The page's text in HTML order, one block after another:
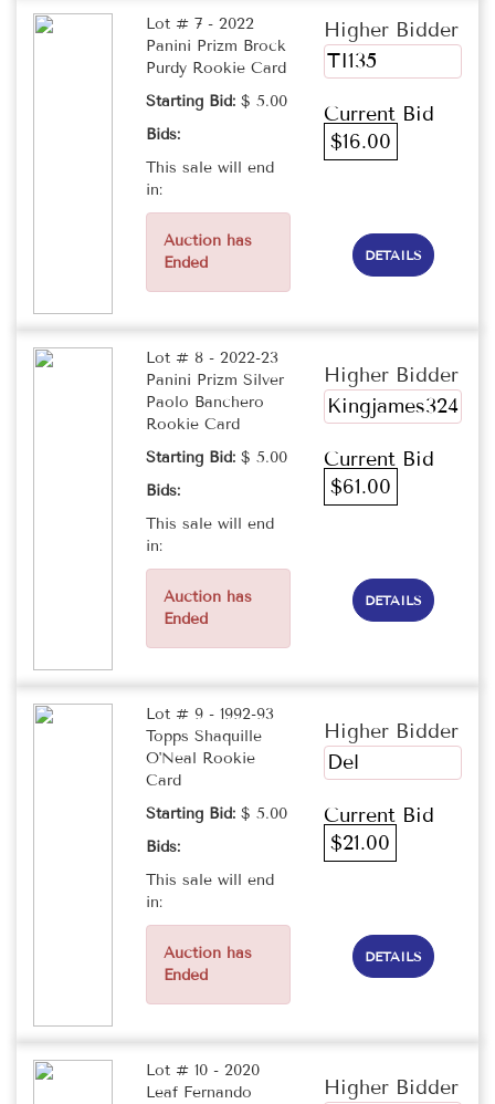
Lot # 7 - 2022
Panini Prizm Brock
Purdy Rookie Card
Starting Bid: $ 5.00
Bids:
This sale will end
in:
Auction has
Ended
Higher Bidder
TI135
Current Bid
$16.00
DETAILS
Lot # 8 - 2022-23
Panini Prizm Silver
Paolo Banchero
Rookie Card
Starting Bid: $ 5.00
Bids:
This sale will end
in:
Auction has
Ended
Higher Bidder
Kingjames324
Current Bid
$61.00
DETAILS
Lot # 9 - 1992-93
Topps Shaquille
O'Neal Rookie
Card
Starting Bid: $ 5.00
Bids:
This sale will end
in:
Auction has
Ended
Higher Bidder
Del
Current Bid
$21.00
DETAILS
Lot # 10 - 2020
Leaf Fernando
Higher Bidder